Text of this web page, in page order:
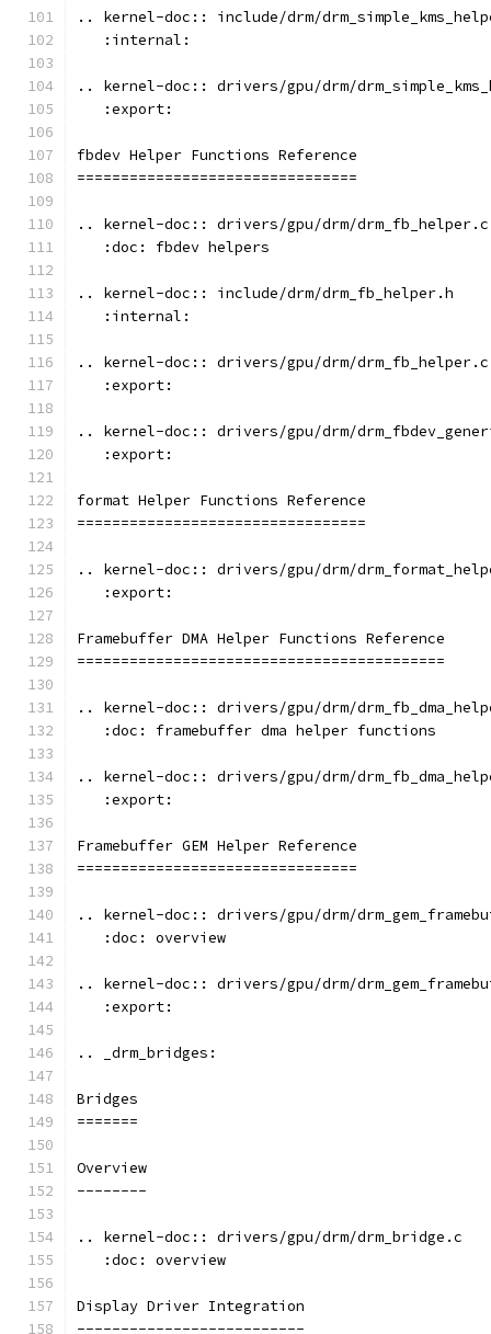
.. kernel-doc:: include/drm/
   :internal:
.. kernel-doc:: drivers/gpu/drm/
   :export:
fbdev Helper Functions Reference
================================
.. kernel-doc:: drivers/gpu/drm/drm_fb_helper.c
   :doc: fbdev helpers
.. kernel-doc:: include/drm/drm_fb_helper.h
   :internal:
.. kernel-doc:: drivers/gpu/drm/drm_fb_helper.c
   :export:
.. kernel-doc:: drivers/gpu/drm/
   :export:
format Helper Functions Reference
=================================
.. kernel-doc:: drivers/gpu/drm/
   :export:
Framebuffer DMA Helper Functions Reference
==========================================
.. kernel-doc:: drivers/gpu/drm/
   :doc: framebuffer dma helper functions
.. kernel-doc:: drivers/gpu/drm/
   :export:
Framebuffer GEM Helper Reference
================================
.. kernel-doc:: drivers/gpu/drm/
   :doc: overview
.. kernel-doc:: drivers/gpu/drm/
   :export:
.. _drm_bridges:
Bridges
=======
Overview
--------
.. kernel-doc:: drivers/gpu/drm/drm_bridge.c
   :doc: overview
Display Driver Integration
--------------------------